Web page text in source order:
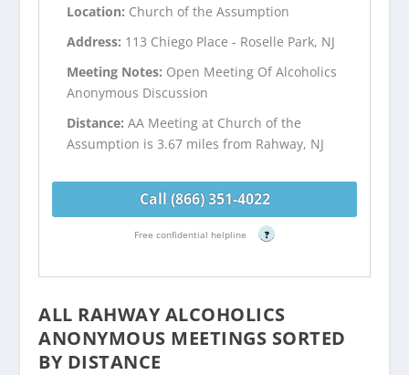
Location: Church of the Assumption
Address: 113 Chiego Place - Roselle Park, NJ
Meeting Notes: Open Meeting Of Alcoholics
Anonymous Discussion
Distance:AA Meeting at Church of the
Assumption is 3.67 miles from Rahway, NJ
Call (866) 351-4022
Free confidential helpline ?
ALL RAHWAY ALCOHOLICS
ANONYMOUS MEETINGS SORTED
BY DISTANCE